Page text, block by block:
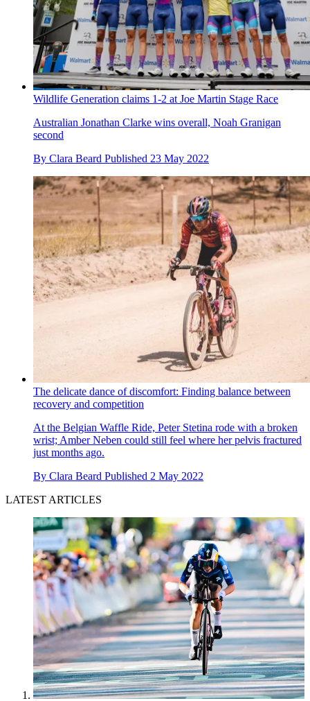
Wildlife Generation claims 1-2 at Joe Martin Stage Race
Australian Jonathan Clarke wins overall, Noah Granigan
second
By Clara Beard Published 23 May 2022
The delicate dance of discomfort: Finding balance between
recovery and competition
At the Belgian Waffle Ride, Peter Stetina rode with a broken
wrist; Amber Neben could still feel where her pelvis fractured
just months ago.
By Clara Beard Published 2 May 2022
LATEST ARTICLES